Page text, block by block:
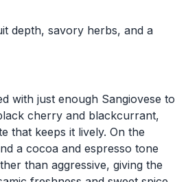
depth, savory herbs, and a
with just enough Sangiovese to
cherry and blackcurrant,
that keeps it lively. On the
a cocoa and espresso tone
than aggressive, giving the